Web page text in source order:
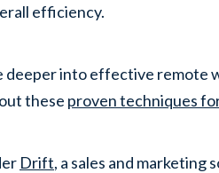
efficiency.
deeper into effective remote
these proven techniques
Drift, a sales and